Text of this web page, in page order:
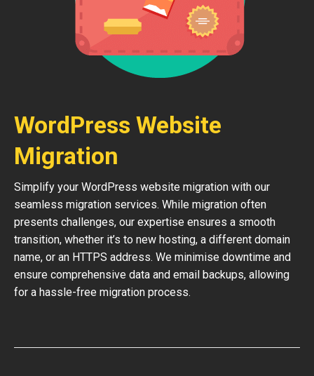
WordPress Website
Migration
Simplify your WordPress website migration with our
seamless migration services. While migration often
presents challenges, our expertise ensures a smooth
transition, whether it’s to new hosting, a different domain
name, or an HTTPS address. We minimise downtime and
ensure comprehensive data and email backups, allowing
for a hassle-free migration process.